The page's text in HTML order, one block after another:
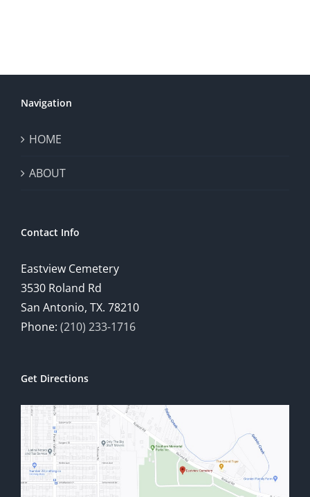
Navigation
HOME
ABOUT
Contact Info
Eastview Cemetery
3530 Roland Rd
San Antonio, TX. 78210
Phone: (210) 233-1716
Get Directions